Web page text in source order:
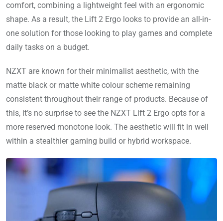
comfort, combining a lightweight feel with an ergonomic
shape. As a result, the Lift 2 Ergo looks to provide an all-in-
one solution for those looking to play games and complete
daily tasks on a budget.
NZXT are known for their minimalist aesthetic, with the
matte black or matte white colour scheme remaining
consistent throughout their range of products. Because of
this, it’s no surprise to see the NZXT Lift 2 Ergo opts for a
more reserved monotone look. The aesthetic will fit in well
within a stealthier gaming build or hybrid workspace.